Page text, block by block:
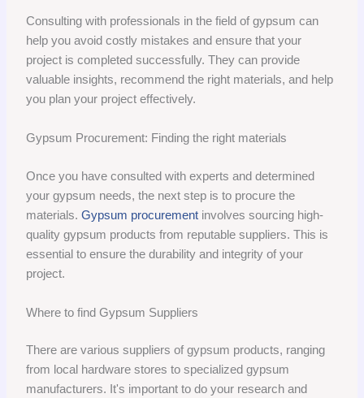
Consulting with professionals in the field of gypsum can
help you avoid costly mistakes and ensure that your
project is completed successfully. They can provide
valuable insights, recommend the right materials, and help
you plan your project effectively.
Gypsum Procurement: Finding the right materials
Once you have consulted with experts and determined
your gypsum needs, the next step is to procure the
materials.Gypsum procurement involves sourcing high-
quality gypsum products from reputable suppliers. This is
essential to ensure the durability and integrity of your
project.
Where to find Gypsum Suppliers
There are various suppliers of gypsum products, ranging
from local hardware stores to specialized gypsum
manufacturers. It's important to do your research and